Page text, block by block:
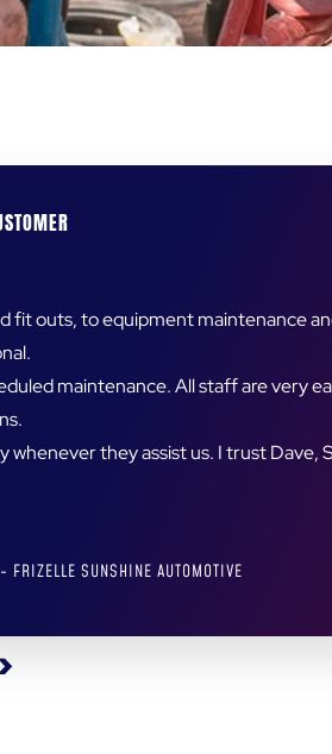
and project management
been introduced to a customer
It’s refreshing to partner with
QLD SPITWATER